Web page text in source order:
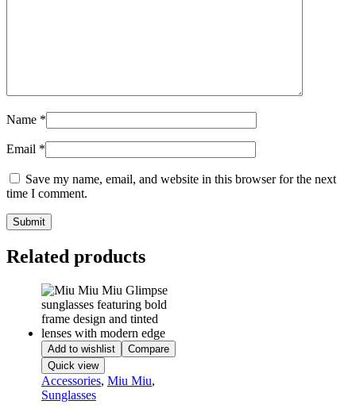
Name *
Email *
Save my name, email, and website in this browser for the next
time I comment.
Related products
Add to wishlist
Compare
Quick view
Accessories, Miu Miu,
Sunglasses